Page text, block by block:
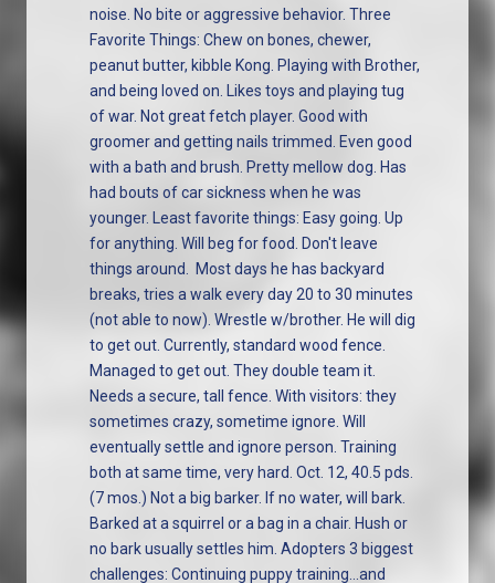
noise. No bite or aggressive behavior. Three
Favorite Things: Chew on bones, chewer,
peanut butter, kibble Kong. Playing with Brother,
and being loved on. Likes toys and playing tug
of war. Not great fetch player. Good with
groomer and getting nails trimmed. Even good
with a bath and brush. Pretty mellow dog. Has
had bouts of car sickness when he was
younger. Least favorite things: Easy going. Up
for anything. Will beg for food. Don't leave
things around. Most days he has backyard
breaks, tries a walk every day 20 to 30 minutes
(not able to now). Wrestle w/brother. He will dig
to get out. Currently, standard wood fence.
Managed to get out. They double team it.
Needs a secure, tall fence. With visitors: they
sometimes crazy, sometime ignore. Will
eventually settle and ignore person. Training
both at same time, very hard. Oct. 12, 40.5 pds.
(7 mos.) Not a big barker. If no water, will bark.
Barked at a squirrel or a bag in a chair. Hush or
no bark usually settles him. Adopters 3 biggest
challenges: Continuing puppy training...and